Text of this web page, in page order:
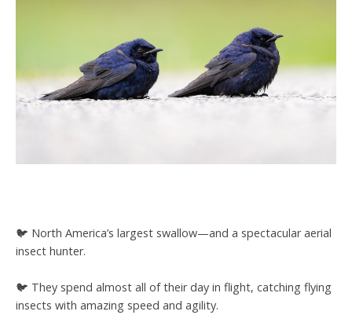
🐦 North America’s largest swallow—and a spectacular aerial
insect hunter.
🐦 They spend almost all of their day in flight, catching flying
insects with amazing speed and agility.